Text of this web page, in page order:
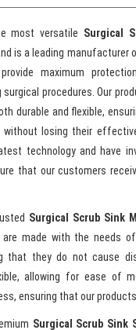
most versatile Surgical
is a leading
maximum
procedures. Our
durable and flexible,
losing their
technology and have
that our customers
Surgical Scrub Sink
made with the needs
that they do not cause
allowing for ease of
ensuring that our
Surgical Scrub Sink